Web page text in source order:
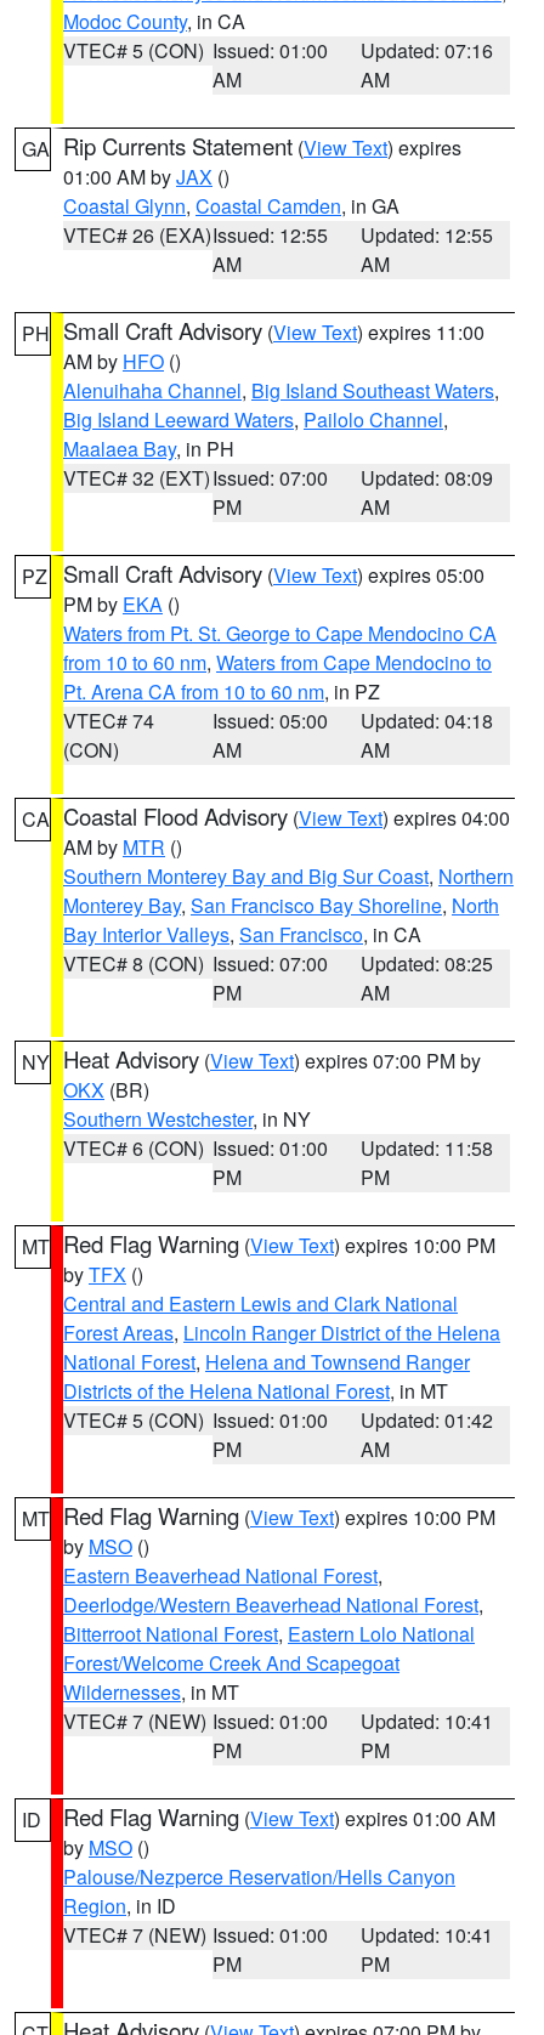
Modoc County, in CA
VTEC# 5 (CON) Issued: 01:00
AM
Updated: 07:16
AM
GA Rip Currents Statement (View Text) expires
01:00 AM byJAX ()
Coastal Glynn, Coastal Camden, in GA
VTEC# 26 (EXA)Issued: 12:55
AM
Updated: 12:55
AM
PH Small Craft Advisory (View Text) expires 11:00
AM by HFO ()
Alenuihaha Channel, Big Island Southeast Waters,
Big Island Leeward Waters, Pailolo Channel,
Maalaea Bay, in PH
VTEC# 32 (EXT)Issued: 07:00
PM
Updated: 08:09
AM
PZ Small Craft Advisory (View Text) expires 05:00
PM by EKA ()
Waters from Pt. St. George to Cape Mendocino CA
from 10 to 60 nm, Waters from Cape Mendocino to
Pt. Arena CA from 10 to 60 nm, in PZ
VTEC# 74
(CON)
Issued: 05:00
AM
Updated: 04:18
AM
CA Coastal Flood Advisory (View Text) expires 04:00
AM by MTR ()
Southern Monterey Bay and Big Sur Coast, Northern
Monterey Bay, San Francisco Bay Shoreline, North
Bay Interior Valleys, San Francisco, in CA
VTEC# 8 (CON) Issued: 07:00
PM
Updated: 08:25
AM
NY Heat Advisory (View Text) expires 07:00 PM by
OKX (BR)
Southern Westchester, in NY
VTEC# 6 (CON) Issued: 01:00
PM
Updated: 11:58
PM
MT Red Flag Warning (View Text) expires 10:00 PM
byTFX ()
Central and Eastern Lewis and Clark National
Forest Areas, Lincoln Ranger District of the Helena
National Forest, Helena and Townsend Ranger
Districts of the Helena National Forest, in MT
VTEC# 5 (CON) Issued: 01:00
PM
Updated: 01:42
AM
MT Red Flag Warning (View Text) expires 10:00 PM
by MSO ()
Eastern Beaverhead National Forest,
Deerlodge/Western Beaverhead National Forest,
Bitterroot National Forest, Eastern Lolo National
Forest/Welcome Creek And Scapegoat
Wildernesses, in MT
VTEC# 7 (NEW) Issued: 01:00
PM
Updated: 10:41
PM
ID Red Flag Warning (View Text) expires 01:00 AM
by MSO ()
Palouse/Nezperce Reservation/Hells Canyon
Region, in ID
VTEC# 7 (NEW) Issued: 01:00
PM
Updated: 10:41
PM